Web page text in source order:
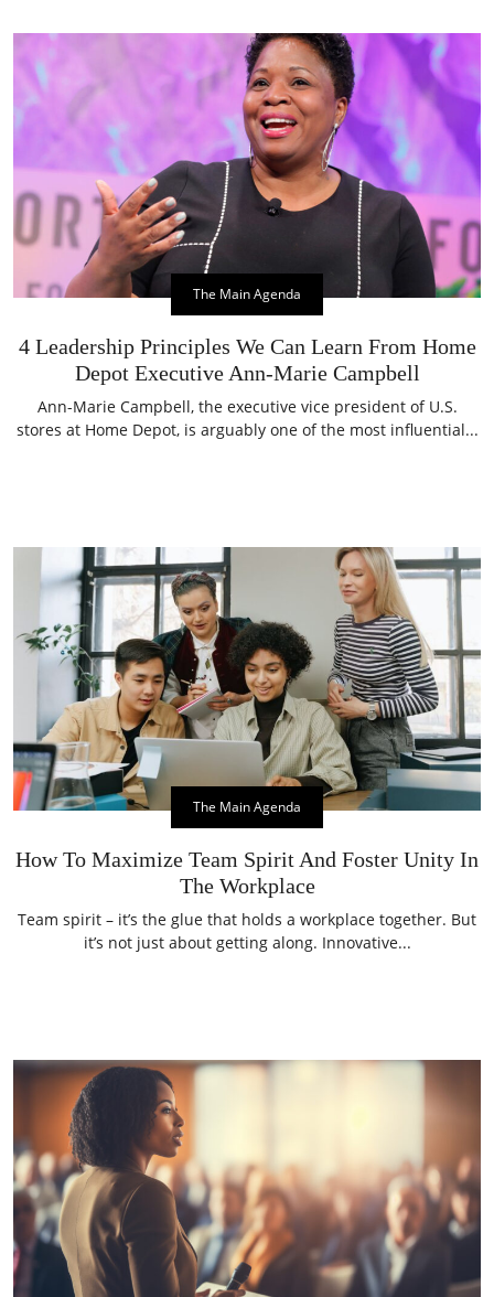
The Main Agenda
4 Leadership Principles We Can Learn From Home
Depot Executive Ann-Marie Campbell
Ann-Marie Campbell, the executive vice president of U.S.
stores at Home Depot, is arguably one of the most influential...
The Main Agenda
How To Maximize Team Spirit And Foster Unity In
The Workplace
Team spirit – it’s the glue that holds a workplace together. But
it’s not just about getting along. Innovative...